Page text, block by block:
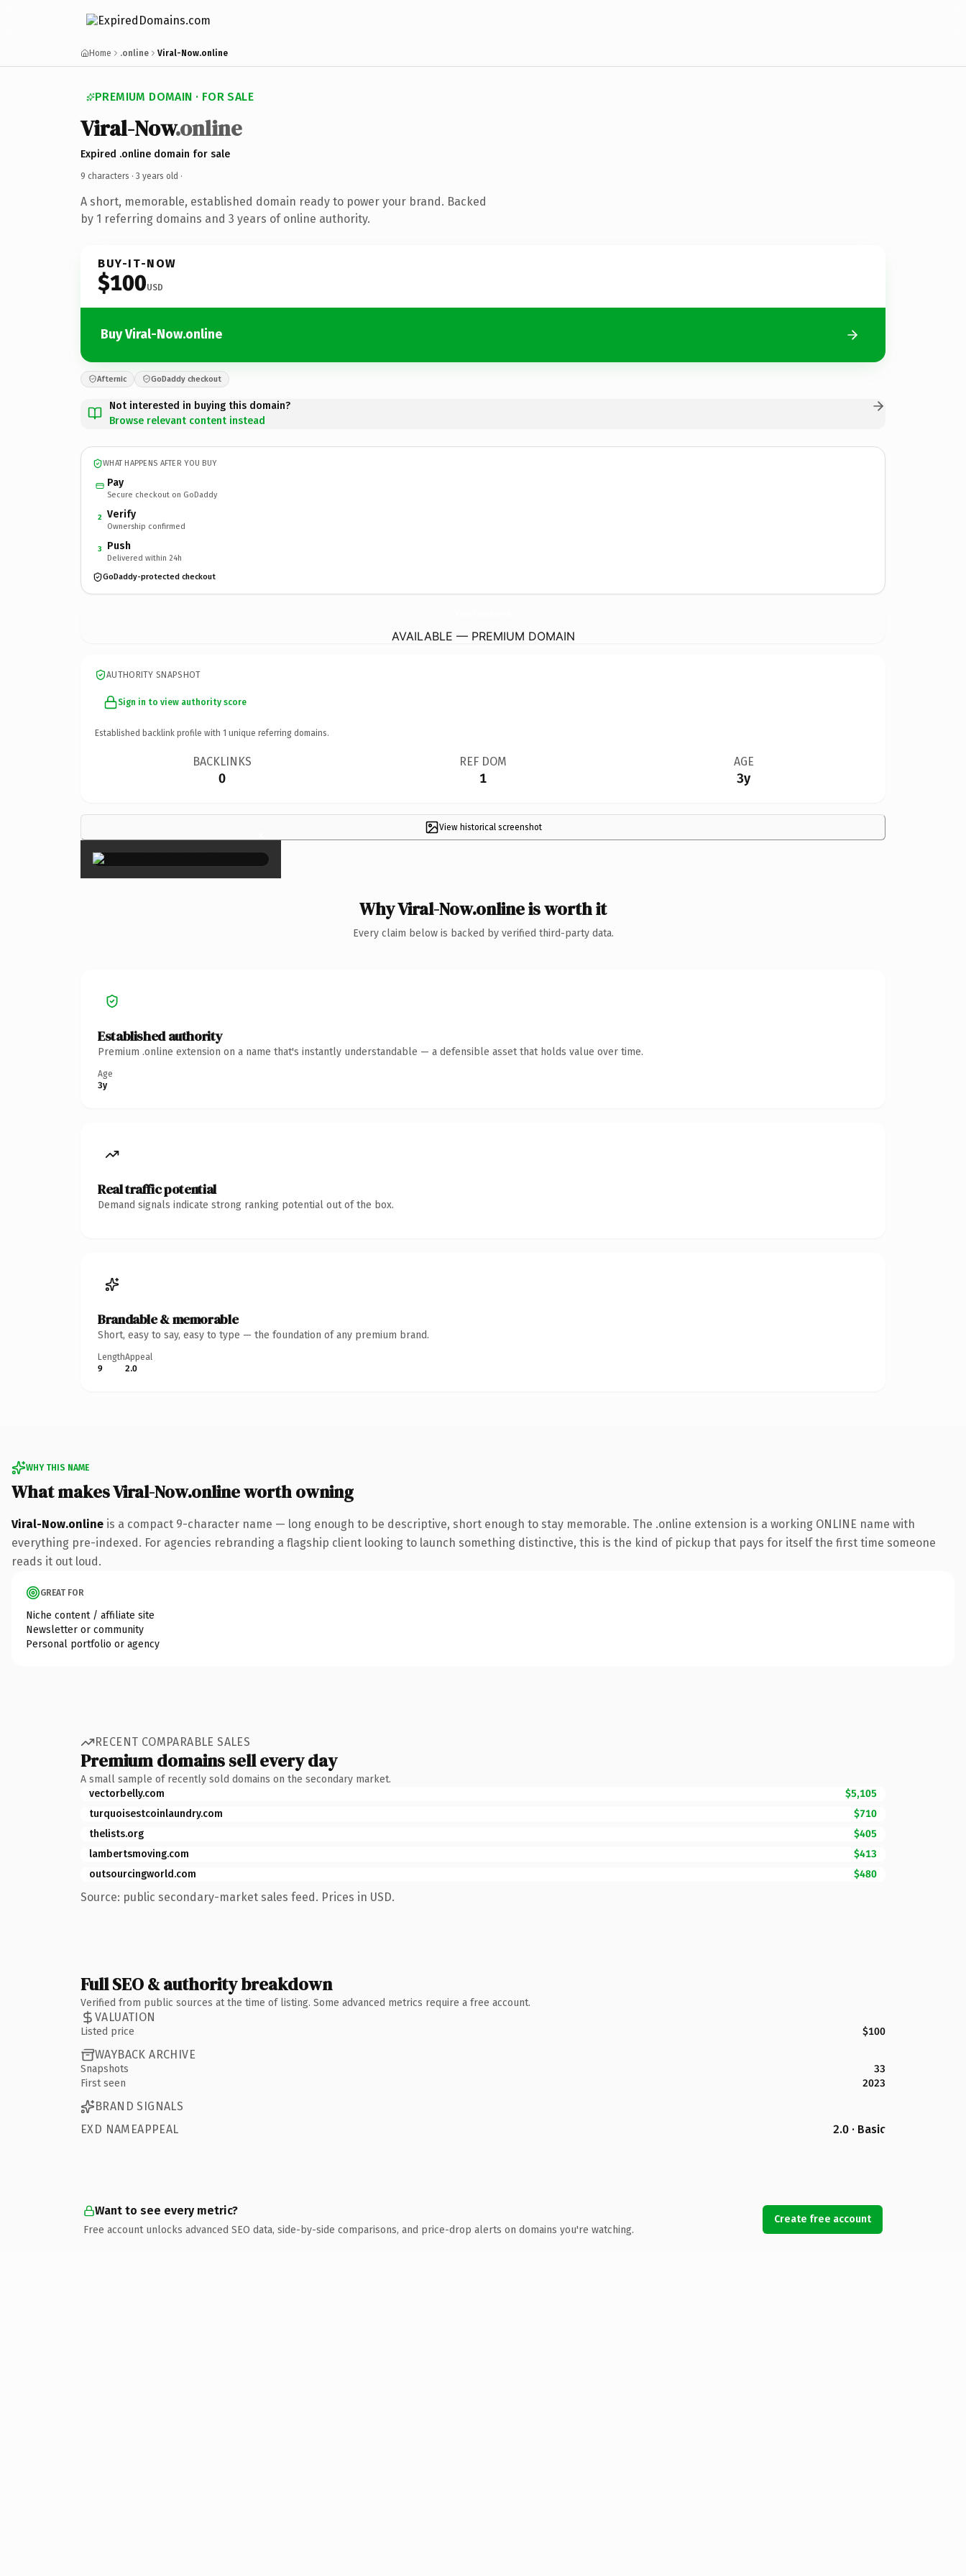
Home .online Viral-Now.online
PREMIUM DOMAIN · FOR SALE
Viral-Now.online
Expired .online domain for sale
9 characters · 3 years old ·
A short, memorable, established domain ready to power your brand. Backed
by 1 referring domains and 3 years of online authority.
BUY-IT-NOW
$100USD
Buy Viral-Now.online
Afternic GoDaddy checkout
Not interested in buying this domain?
Browse relevant content instead
WHAT HAPPENS AFTER YOU BUY
Pay
Secure checkout on GoDaddy
2 Verify
Ownership confirmed
3 Push
Delivered within 24h
GoDaddy-protected checkout
AVAILABLE — PREMIUM DOMAIN
AUTHORITY SNAPSHOT
Sign in to view authority score
Established backlink profile with 1 unique referring domains.
BACKLINKS
0
REF DOM
1
AGE
3y
View historical screenshot
×
Why Viral-Now.online is worth it
Every claim below is backed by verified third-party data.
Established authority
Premium .online extension on a name that's instantly understandable — a defensible asset that holds value over time.
Age
3y
Real traffic potential
Demand signals indicate strong ranking potential out of the box.
Brandable & memorable
Short, easy to say, easy to type — the foundation of any premium brand.
Length
9
Appeal
2.0
WHY THIS NAME
What makes Viral-Now.online worth owning
Viral-Now.online is a compact 9-character name — long enough to be descriptive, short enough to stay memorable. The .online extension is a working ONLINE name with
everything pre-indexed. For agencies rebranding a flagship client looking to launch something distinctive, this is the kind of pickup that pays for itself the first time someone
reads it out loud.
GREAT FOR
Niche content / affiliate site
Newsletter or community
Personal portfolio or agency
RECENT COMPARABLE SALES
Premium domains sell every day
A small sample of recently sold domains on the secondary market.
vectorbelly.com
$5,105
turquoisestcoinlaundry.com
$710
thelists.org
$405
lambertsmoving.com
$413
outsourcingworld.com
$480
Source: public secondary-market sales feed. Prices in USD.
Full SEO & authority breakdown
Verified from public sources at the time of listing. Some advanced metrics require a free account.
VALUATION
Listed price $100
WAYBACK ARCHIVE
Snapshots
33
First seen
2023
BRAND SIGNALS
EXD NAMEAPPEAL
2.0 · Basic
Want to see every metric?
Free account unlocks advanced SEO data, side-by-side comparisons, and price-drop alerts on domains you're watching.
Create free account